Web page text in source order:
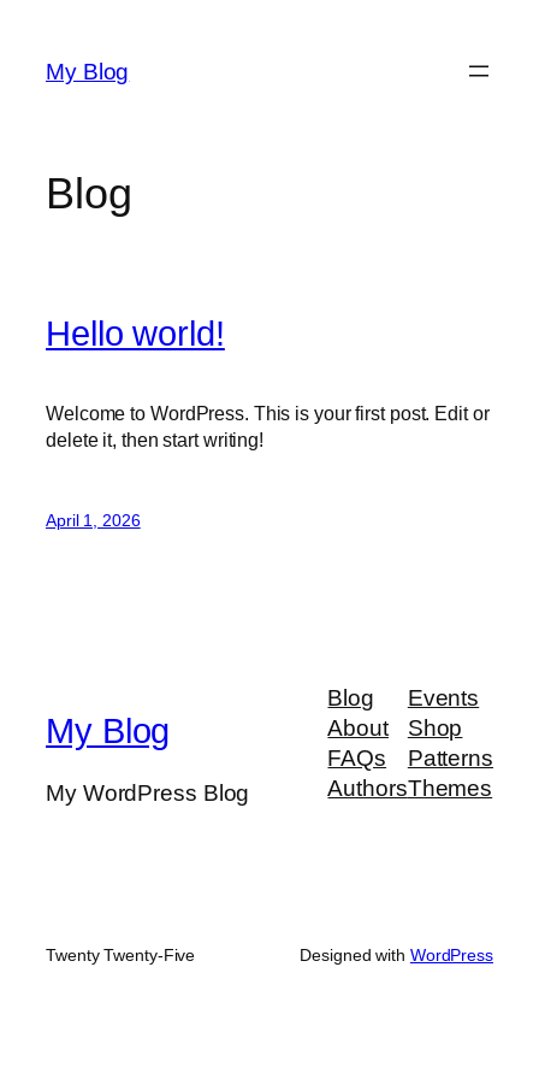
content
My Blog
Blog
Hello world!
Welcome to WordPress. This is your first post. Edit or
delete it, then start writing!
April 1, 2026
My Blog
My WordPress Blog
Blog
About
FAQs
Authors
Events
Shop
Patterns
Themes
Twenty Twenty-Five Designed with WordPress